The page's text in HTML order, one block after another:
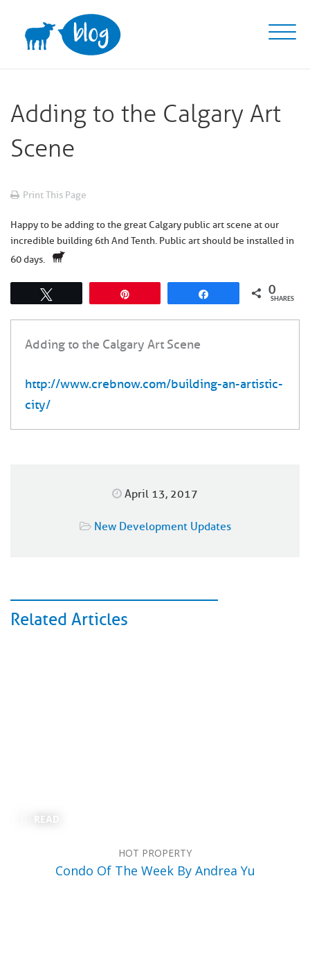
content
Adding to the Calgary Art
Scene
Print This Page
Happy to be adding to the greatCalgary public art scene at our
incredible building 6th And Tenth. Public art should be installed in
60 days.
0
SHARES
Adding to the Calgary Art Scene
http://www.crebnow.com/building-an-artistic-
city/
April 13, 2017
New Development Updates
Related Articles
READ
HOT PROPERTY
Condo Of The Week By Andrea Yu